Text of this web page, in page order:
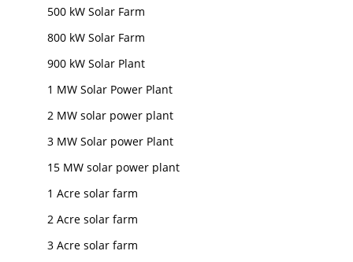
500 kW Solar Farm
800 kW Solar Farm
900 kW Solar Plant
1 MW Solar Power Plant
2 MW solar power plant
3 MW Solar power Plant
15 MW solar power plant
1 Acre solar farm
2 Acre solar farm
3 Acre solar farm